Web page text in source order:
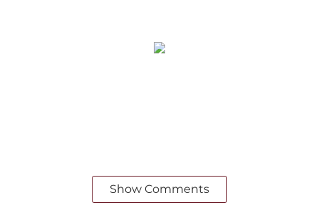
Show Comments